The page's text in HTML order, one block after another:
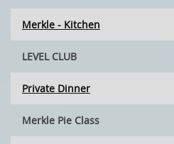
Merkle - Kitchen
LEVEL CLUB
Private Dinner
Merkle Pie Class